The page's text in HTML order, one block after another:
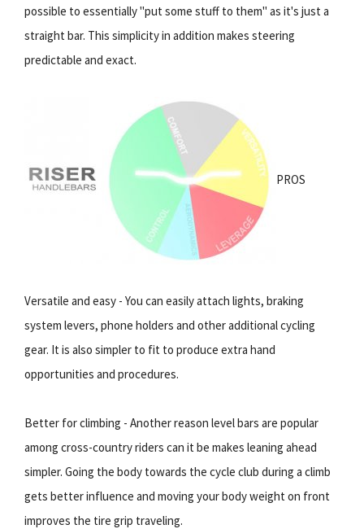
possible to essentially "put some stuff to them" as it's just a
straight bar. This simplicity in addition makes steering
predictable and exact.
PROS
Versatile and easy - You can easily attach lights, braking
system levers, phone holders and other additional cycling
gear. It is also simpler to fit to produce extra hand
opportunities and procedures.
Better for climbing - Another reason level bars are popular
among cross-country riders can it be makes leaning ahead
simpler. Going the body towards the cycle club during a climb
gets better influence and moving your body weight on front
improves the tire grip traveling.